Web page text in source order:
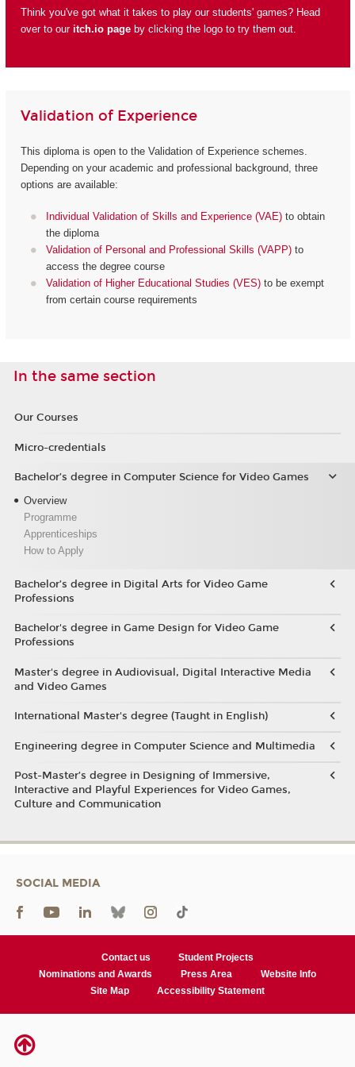
Think you've got what it takes to play our students' games? Head
over to our itch.io pageby clicking the logo to try them out.
Validation of Experience
This diploma is open to the Validation of Experience schemes.
Depending on your academic and professional background, three
options are available:
Individual Validation of Skills and Experience (VAE) to obtain
the diploma
Validation of Personal and Professional Skills (VAPP) to
access the degree course
Validation of Higher Educational Studies (VES) to be exempt
from certain course requirements
In the same section
Our Courses
Micro-credentials
Bachelor’s degree in Computer Science for Video Games
Overview
Programme
Apprenticeships
How to Apply
Bachelor’s degree in Digital Arts for Video Game
Professions
Bachelor's degree in Game Design for Video Game
Professions
Master's degree in Audiovisual, Digital Interactive Media
and Video Games
International Master's degree (Taught in English)
Engineering degree in Computer Science and Multimedia
Post-Master’s degree in Designing of Immersive,
Interactive and Playful Experiences for Video Games,
Culture and Communication
SOCIAL MEDIA
Contact us
Student Projects
Nominations and Awards
Press Area
Website Info
Site Map
Accessibility Statement